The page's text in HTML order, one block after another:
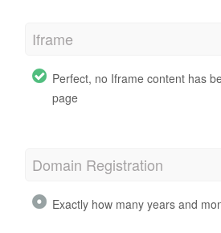
Iframe
Perfect, no Iframe content has
page
Domain Registration
Exactly how many years and